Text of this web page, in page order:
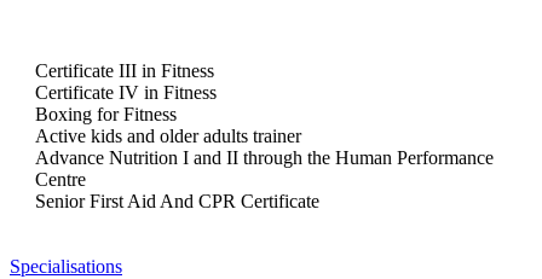
Certificate III in Fitness
Certificate IV in Fitness
Boxing for Fitness
Active kids and older adults trainer
Advance Nutrition I and II through the Human Performance
Centre
Senior First Aid And CPR Certificate
Specialisations